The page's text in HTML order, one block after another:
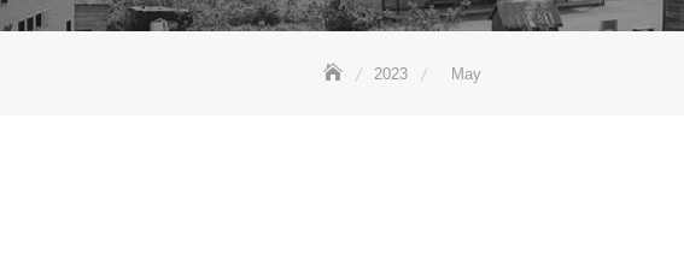
2023 May